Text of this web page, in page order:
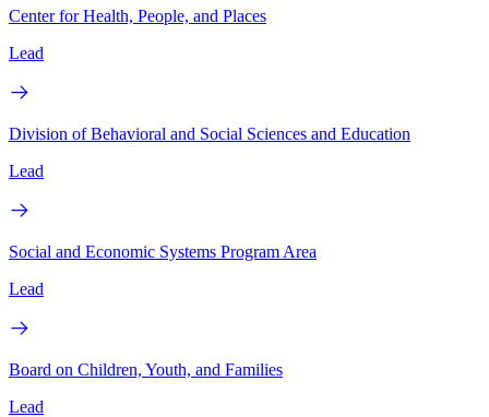
Center for Health, People, and Places
Lead
Division of Behavioral and Social Sciences and Education
Lead
Social and Economic Systems Program Area
Lead
Board on Children, Youth, and Families
Lead